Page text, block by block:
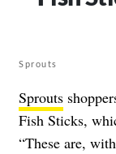
Sprouts
Sprouts
Fish Sticks,
“These are,